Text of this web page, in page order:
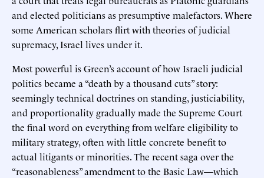
and elected politicians as presumptive malefactors. Where
some American scholars flirt with theories of judicial
supremacy, Israel lives under it.
Most powerful is Green’s account of how Israeli judicial
politics became a “death by a thousand cuts” story:
seemingly technical doctrines on standing, justiciability,
and proportionality gradually made the Supreme Court
the final word on everything from welfare eligibility to
military strategy, often with little concrete benefit to
actual litigants or minorities. The recent saga over the
“reasonableness” amendment to the Basic Law—which